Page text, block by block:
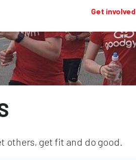
Get involved
others, get fit and do good.